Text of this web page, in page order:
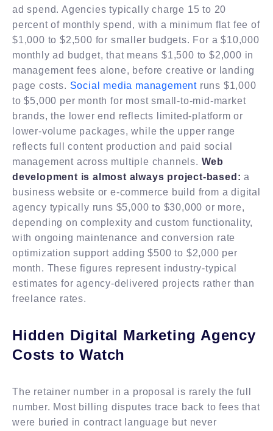
ad spend. Agencies typically charge 15 to 20
percent of monthly spend, with a minimum flat fee of
$1,000 to $2,500 for smaller budgets. For a $10,000
monthly ad budget, that means $1,500 to $2,000 in
management fees alone, before creative or landing
page costs. Social media management runs $1,000
to $5,000 per month for most small-to-mid-market
brands, the lower end reflects limited-platform or
lower-volume packages, while the upper range
reflects full content production and paid social
management across multiple channels. Web
development is almost always project-based: a
business website or e-commerce build from a digital
agency typically runs $5,000 to $30,000 or more,
depending on complexity and custom functionality,
with ongoing maintenance and conversion rate
optimization support adding $500 to $2,000 per
month. These figures represent industry-typical
estimates for agency-delivered projects rather than
freelance rates.
Hidden Digital Marketing Agency
Costs to Watch
The retainer number in a proposal is rarely the full
number. Most billing disputes trace back to fees that
were buried in contract language but never